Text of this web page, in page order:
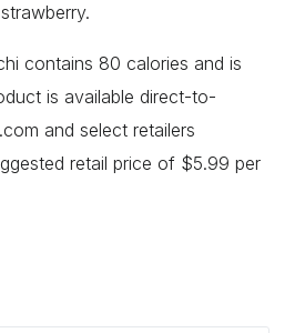
contains 80 calories and is
is available direct-to-
and select retailers
retail price of $5.99 per